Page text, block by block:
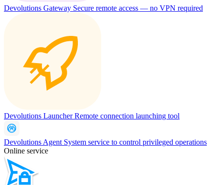
Devolutions Gateway Secure remote access — no VPN required
Devolutions LauncherRemote connection launching tool
Devolutions Agent System service to control privileged operations
Online service